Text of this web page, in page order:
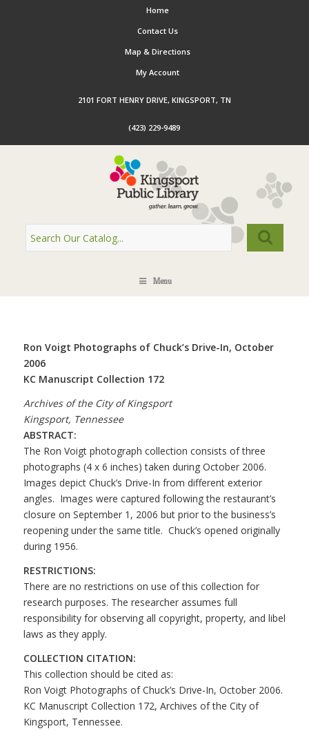
Home
Contact Us
Map & Directions
My Account
2101 FORT HENRY DRIVE, KINGSPORT, TN
(423) 229-9489
Menu
Ron Voigt Photographs of Chuck’s Drive-In, October
2006
KC Manuscript Collection 172
Archives of the City of Kingsport
Kingsport, Tennessee
ABSTRACT:
The Ron Voigt photograph collection consists of three
photographs (4 x 6 inches) taken during October 2006.
Images depict Chuck’s Drive-In from different exterior
angles. Images were captured following the restaurant’s
closure on September 1, 2006 but prior to the business’s
reopening under the same title. Chuck’s opened originally
during 1956.
RESTRICTIONS:
There are no restrictions on use of this collection for
research purposes. The researcher assumes full
responsibility for observing all copyright, property, and libel
laws as they apply.
COLLECTION CITATION:
This collection should be cited as:
Ron Voigt Photographs of Chuck’s Drive-In, October 2006.
KC Manuscript Collection 172, Archives of the City of
Kingsport, Tennessee.